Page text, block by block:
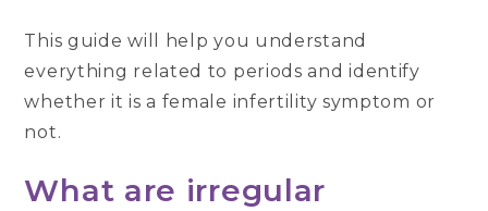
This guide will help you understand
everything related to periods and identify
whether it is a female infertility symptom or
not.
What are irregular